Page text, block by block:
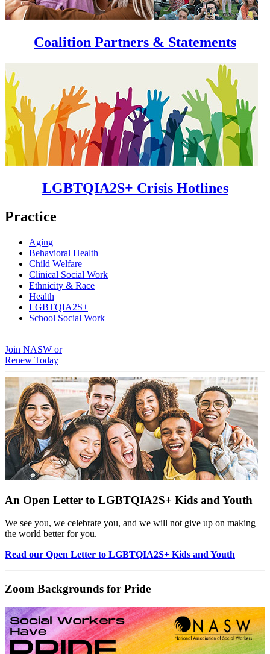
Coalition Partners & Statements
LGBTQIA2S+ Crisis Hotlines
Practice
Aging
Behavioral Health
Child Welfare
Clinical Social Work
Ethnicity & Race
Health
LGBTQIA2S+
School Social Work
Join NASW or
Renew Today
An Open Letter to LGBTQIA2S+ Kids and Youth
We see you, we celebrate you, and we will not give up on making
the world better for you.
Read our Open Letter to LGBTQIA2S+ Kids and Youth
Zoom Backgrounds for Pride